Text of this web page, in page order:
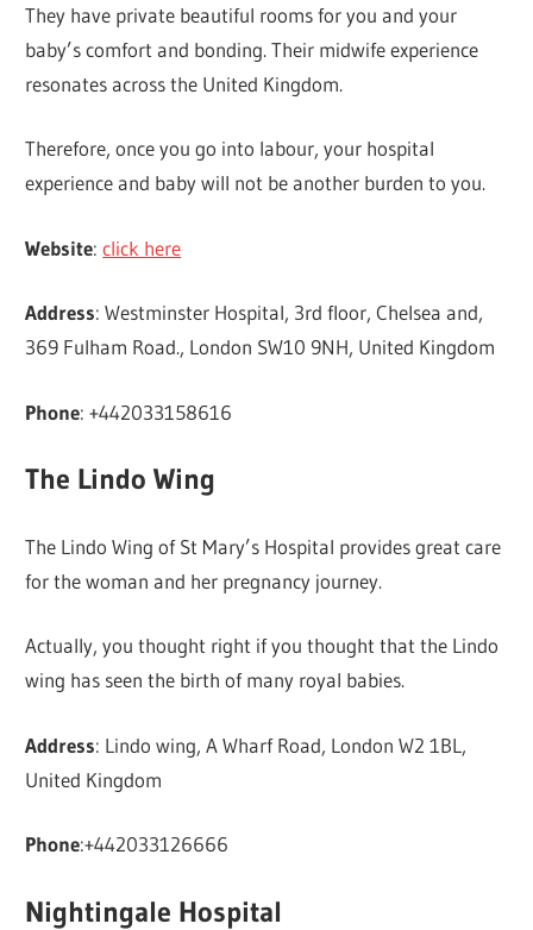
They have private beautiful rooms for you and your
baby’s comfort and bonding. Their midwife experience
resonates across the United Kingdom.
Therefore, once you go into labour, your hospital
experience and baby will not be another burden to you.
Website:click here
Address: Westminster Hospital, 3rd floor, Chelsea and,
369 Fulham Road., London SW10 9NH, United Kingdom
Phone: +442033158616
The Lindo Wing
The Lindo Wing of St Mary’s Hospital provides great care
for the woman and her pregnancy journey.
Actually, you thought right if you thought that the Lindo
wing has seen the birth of many royal babies.
Address: Lindo wing, A Wharf Road, London W2 1BL,
United Kingdom
Phone:+442033126666
Nightingale Hospital